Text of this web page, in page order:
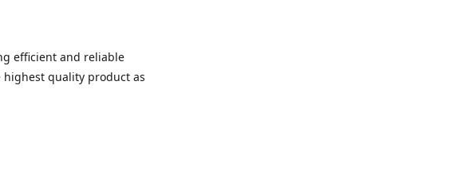
efficient and reliable
quality product as